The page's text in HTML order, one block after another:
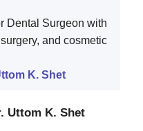
Dental Surgeon with
and cosmetic
K. Shet
Uttom K. Shet